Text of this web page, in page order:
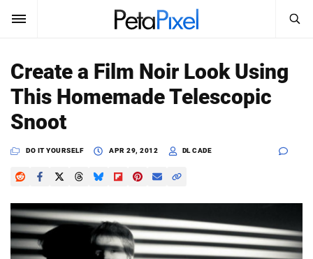
SUBSCRIBE Sign In
News
Reviews
Learn
Media
Search
PetaPixel
Create a Film Noir Look Using
This Homemade Telescopic
Snoot
DO IT YOURSELF APR 29, 2012 DL CADE